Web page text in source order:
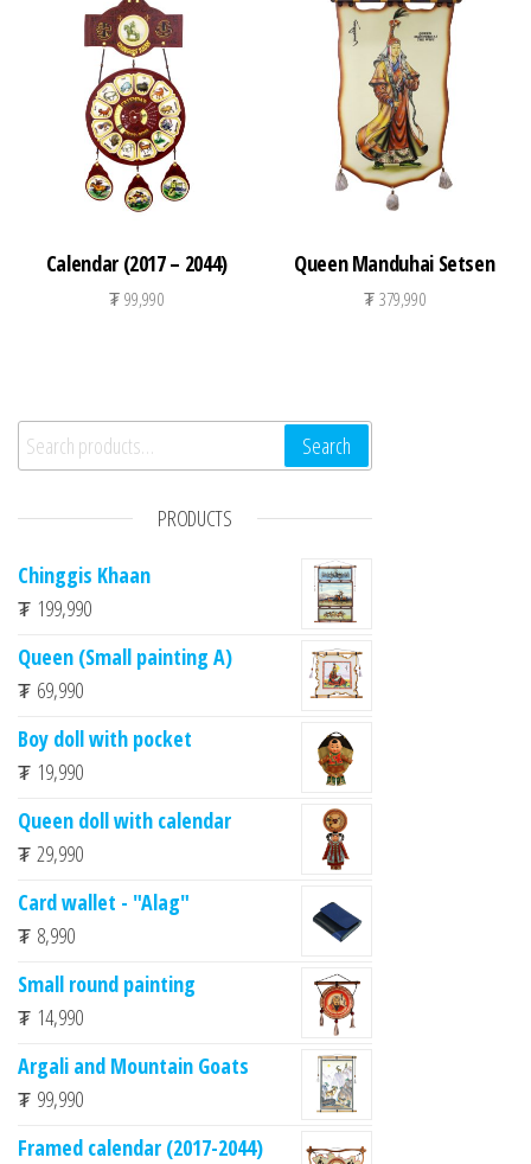
Calendar (2017 – 2044)
₮99,990
Queen Manduhai Setsen
₮379,990
Search for: Search
PRODUCTS
Chinggis Khaan
₮ 199,990
Queen (Small painting A)
₮ 69,990
Boy doll with pocket
₮ 19,990
Queen doll with calendar
₮ 29,990
Card wallet - "Alag"
₮ 8,990
Small round painting
₮ 14,990
Argali and Mountain Goats
₮ 99,990
Framed calendar (2017-2044)